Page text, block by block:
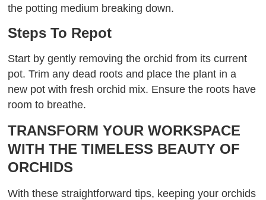
the potting medium breaking down.
Steps To Repot
Start by gently removing the orchid from its current
pot. Trim any dead roots and place the plant in a
new pot with fresh orchid mix. Ensure the roots have
room to breathe.
TRANSFORM YOUR WORKSPACE
WITH THE TIMELESS BEAUTY OF
ORCHIDS
With these straightforward tips, keeping your orchids